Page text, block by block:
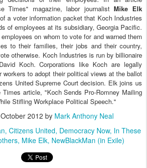
Times" magazine, labor journalistMike Elk
a voter information packet that Koch Industries
of employees at its subsidiary, Georgia Pacific.
on whom to vote for and warned them
to their families, their jobs and their country,
otherwise. Koch Industries is run by billionaire
Koch. Corporations like Koch are legally
workers to adopt their political views at the ballot
United Supreme Court decision. Elk joins us
article, "Koch Sends Pro-Romney Mailing
Stifling Workplace Political Speech."
2012 by Mark Anthony Neal
Citizens United Democracy Now In These
Mike Elk NewBlackMan (in Exile)